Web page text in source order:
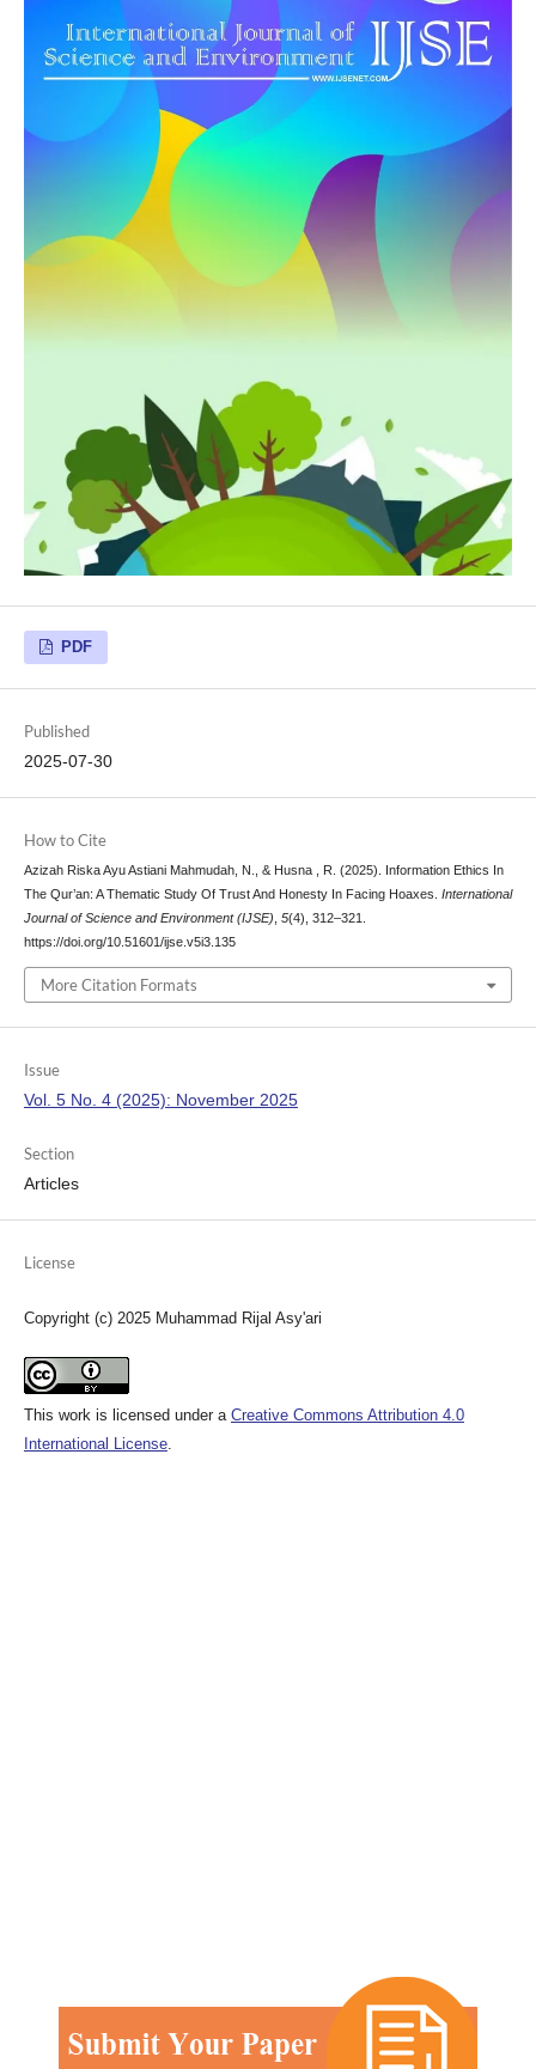
PDF
Published
2025-07-30
How to Cite
Azizah Riska Ayu Astiani Mahmudah, N., & Husna , R. (2025). Information Ethics In
The Qur’an: A Thematic Study Of Trust And Honesty In Facing Hoaxes. International
Journal of Science and Environment (IJSE), 5(4), 312–321.
https://doi.org/10.51601/ijse.v5i3.135
More Citation Formats
Issue
Vol. 5 No. 4 (2025): November 2025
Section
Articles
License
Copyright (c) 2025 Muhammad Rijal Asy'ari
This work is licensed under a Creative Commons Attribution 4.0
International License.